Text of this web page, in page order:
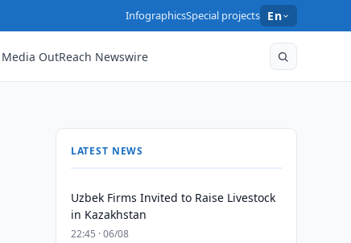
InfographicsSpecial projects En
Media OutReach Newswire
LATEST NEWS
Uzbek Firms Invited to Raise Livestock
in Kazakhstan
22:45 · 06/08